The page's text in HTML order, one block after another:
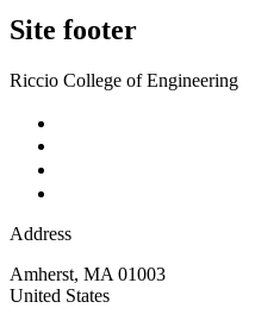
Site footer
Riccio College of Engineering
Address
Amherst, MA 01003
United States